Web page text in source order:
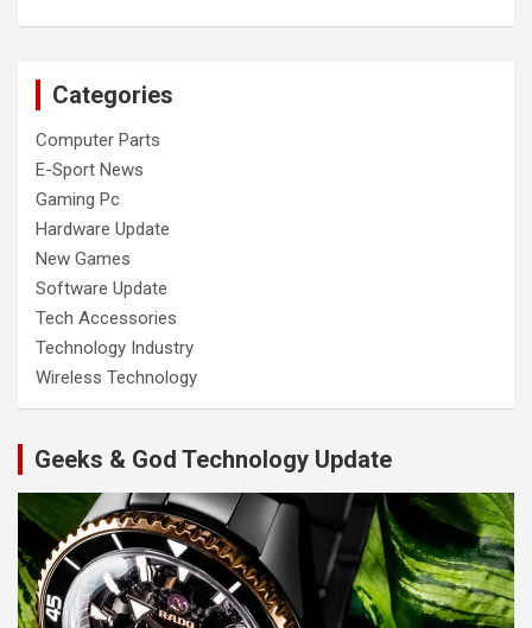
Categories
Computer Parts
E-Sport News
Gaming Pc
Hardware Update
New Games
Software Update
Tech Accessories
Technology Industry
Wireless Technology
Geeks & God Technology Update